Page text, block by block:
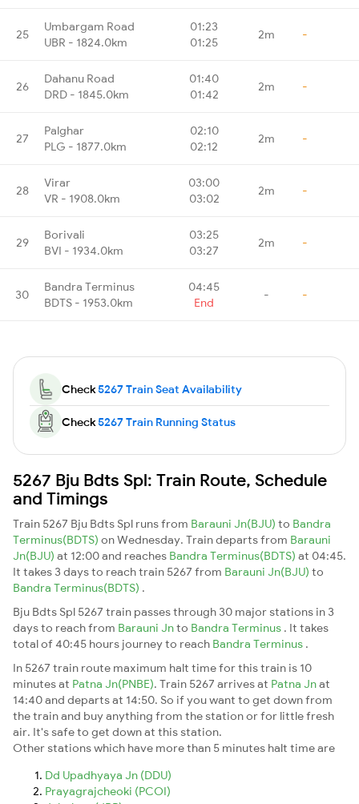
25
Umbargam Road
UBR - 1824.0km
01:23
01:25
2m -
26
Dahanu Road
DRD - 1845.0km
01:40
01:42
2m -
27
Palghar
PLG - 1877.0km
02:10
02:12
2m -
28
Virar
VR - 1908.0km
03:00
03:02
2m -
29
Borivali
BVI - 1934.0km
03:25
03:27
2m -
30
Bandra Terminus
BDTS - 1953.0km
04:45
End
- -
Check5267 Train Seat Availability
Check5267 Train Running Status
5267 Bju Bdts Spl: Train Route, Schedule
and Timings
Train 5267 Bju Bdts Spl runs from Barauni Jn(BJU) to Bandra
Terminus(BDTS) on Wednesday. Train departs from Barauni
Jn(BJU) at 12:00 and reaches Bandra Terminus(BDTS) at 04:45.
It takes 3 days to reach train 5267 from Barauni Jn(BJU) to
Bandra Terminus(BDTS) .
Bju Bdts Spl 5267 train passes through 30 major stations in 3
days to reach from Barauni Jnto Bandra Terminus . It takes
total of 40:45 hours journey to reach Bandra Terminus .
In 5267 train route maximum halt time for this train is 10
minutes at Patna Jn(PNBE). Train 5267 arrives at Patna Jnat
14:40 and departs at 14:50. So if you want to get down from
the train and buy anything from the station or for little fresh
air. It's safe to get down at this station.
Other stations which have more than 5 minutes halt time are
Dd Upadhyaya Jn (DDU)
Prayagrajcheoki (PCOI)